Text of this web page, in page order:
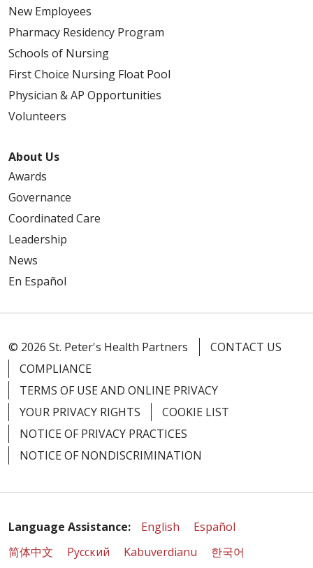
New Employees
Pharmacy Residency Program
Schools of Nursing
First Choice Nursing Float Pool
Physician & AP Opportunities
Volunteers
About Us
Awards
Governance
Coordinated Care
Leadership
News
En Español
© 2026 St. Peter's Health Partners
CONTACT US
COMPLIANCE
TERMS OF USE AND ONLINE PRIVACY
YOUR PRIVACY RIGHTS
COOKIE LIST
NOTICE OF PRIVACY PRACTICES
NOTICE OF NONDISCRIMINATION
Language Assistance: English
Español
简体中文
Русский Kabuverdianu 한국어